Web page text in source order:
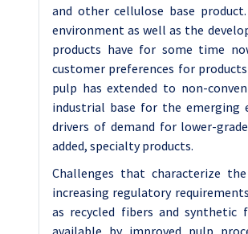
and other cellulose base
environment as well as the
products have for some time
customer preferences for
pulp has extended to non-
industrial base for the emerging
drivers of demand for lower-
added, specialty products.
Challenges that characterize
increasing regulatory
as recycled fibers and synthetic
available by improved pulp